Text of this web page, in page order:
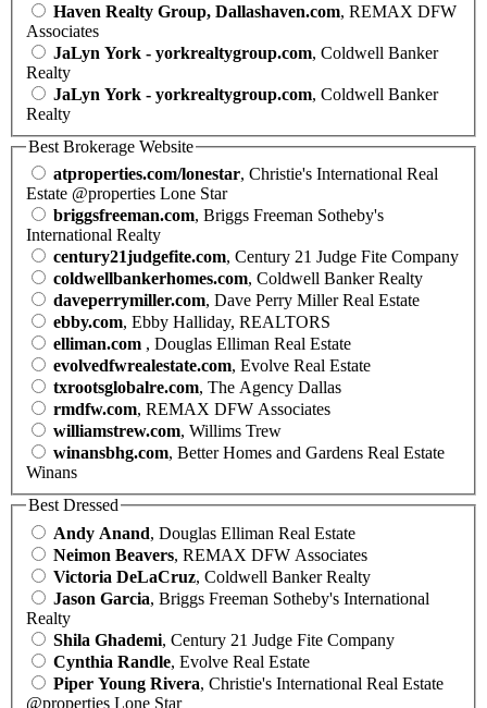
Haven Realty Group, Dallashaven.com, REMAX DFW
Associates
JaLyn York - yorkrealtygroup.com, Coldwell Banker
Realty
JaLyn York - yorkrealtygroup.com, Coldwell Banker
Realty
Best Brokerage Website
atproperties.com/lonestar, Christie's International Real
Estate @properties Lone Star
briggsfreeman.com, Briggs Freeman Sotheby's
International Realty
century21judgefite.com, Century 21 Judge Fite Company
coldwellbankerhomes.com, Coldwell Banker Realty
daveperrymiller.com, Dave Perry Miller Real Estate
ebby.com, Ebby Halliday, REALTORS
elliman.com , Douglas Elliman Real Estate
evolvedfwrealestate.com, Evolve Real Estate
txrootsglobalre.com, The Agency Dallas
rmdfw.com, REMAX DFW Associates
williamstrew.com, Willims Trew
winansbhg.com, Better Homes and Gardens Real Estate
Winans
Best Dressed
Andy Anand, Douglas Elliman Real Estate
Neimon Beavers, REMAX DFW Associates
Victoria DeLaCruz, Coldwell Banker Realty
Jason Garcia, Briggs Freeman Sotheby's International
Realty
Shila Ghademi, Century 21 Judge Fite Company
Cynthia Randle, Evolve Real Estate
Piper Young Rivera, Christie's International Real Estate
@properties Lone Star